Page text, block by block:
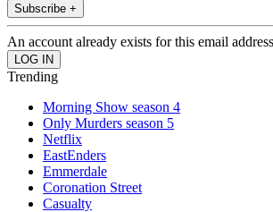
Subscribe +
An account already exists for this email
Trending
Morning Show season 4
Only Murders season 5
Netflix
EastEnders
Emmerdale
Coronation Street
Casualty